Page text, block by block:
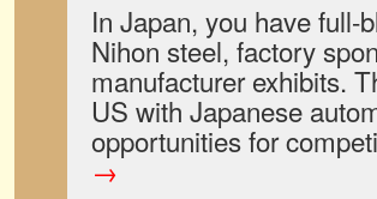
In Japan, you have full-
Nihon steel, factory
manufacturer exhibits.
US with Japanese
opportunities for
→